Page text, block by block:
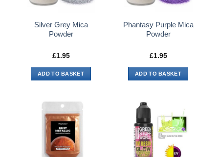
Silver Grey Mica
Powder
£1.95
ADD TO BASKET
Phantasy Purple Mica
Powder
£1.95
ADD TO BASKET